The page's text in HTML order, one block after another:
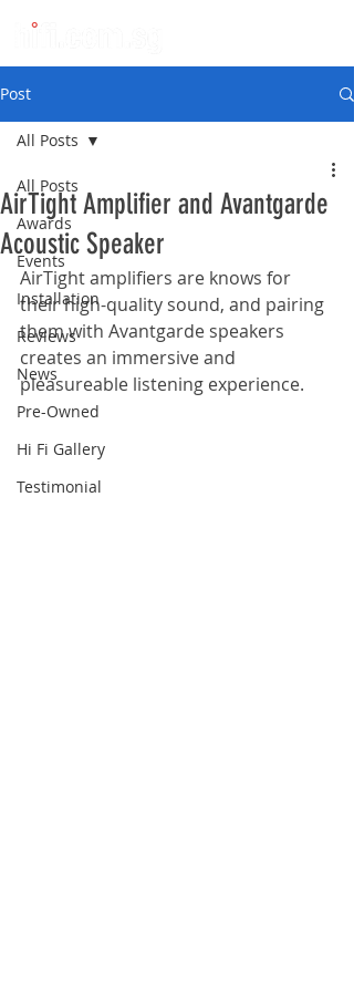
Post
All Posts
Awards
Events
Installation
Reviews
News
Pre-Owned
Hi Fi Gallery
Testimonial
All Posts
AirTight Amplifier and Avantgarde
Acoustic Speaker
AirTight amplifiers are knows for
their high-quality sound, and pairing
them with Avantgarde speakers
creates an immersive and
pleasureable listening experience.